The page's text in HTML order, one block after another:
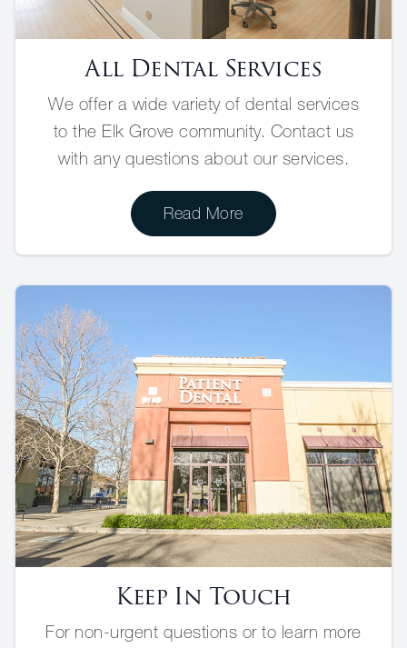
All Dental Services
We offer a wide variety of dental services
to the Elk Grove community. Contact us
with any questions about our services.
Read More
Keep In Touch
For non-urgent questions or to learn more